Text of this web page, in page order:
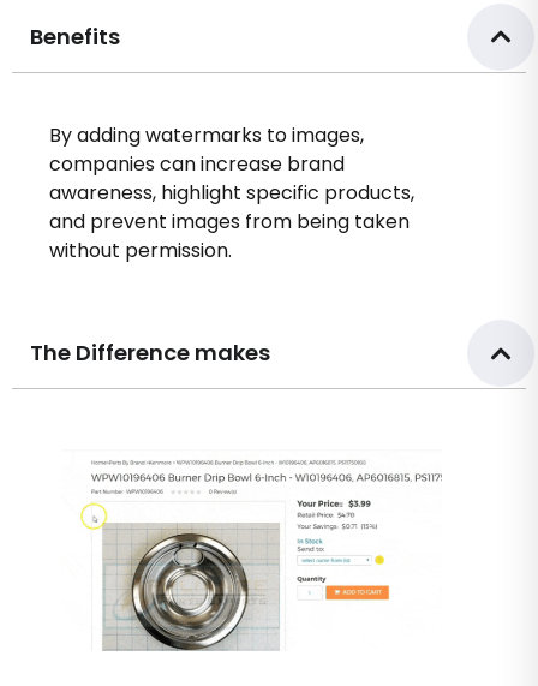
Benefits
By adding watermarks to images,
companies can increase brand
awareness, highlight specific products,
and prevent images from being taken
without permission.
The Difference makes